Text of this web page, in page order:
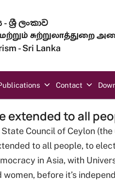
ශ්‍රී ලංකාව
சுற்றுலாத்துறை
- Sri Lanka
Contact
extended to all
Council of Ceylon (the
to all people, to
in Asia, with
before it’s